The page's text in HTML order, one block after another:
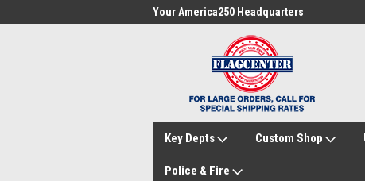
Your America250 Headquarters
Key Depts Custom Shop
Police & Fire